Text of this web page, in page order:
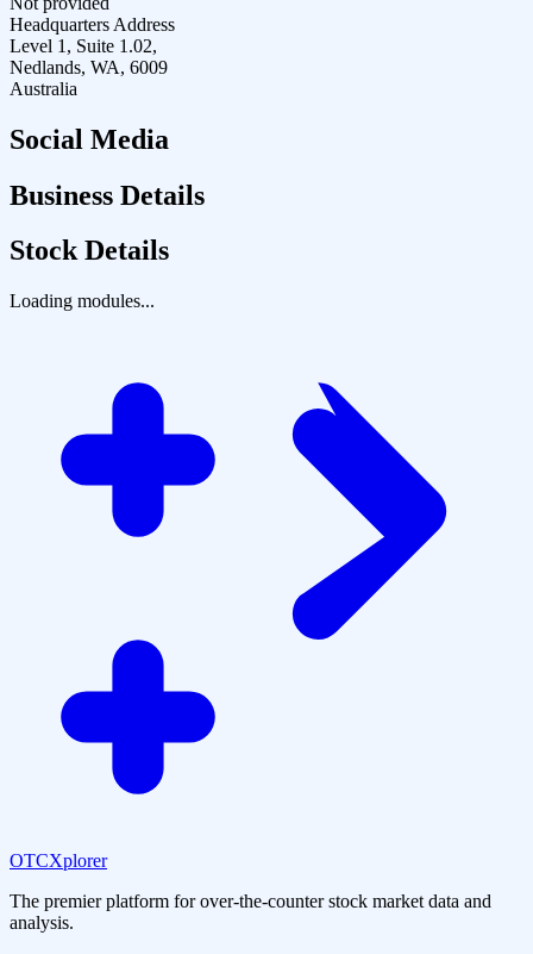
Headquarters Address
Level 1, Suite 1.02,
Nedlands, WA, 6009
Australia
Social Media
Business Details
Stock Details
Loading modules...
OTCXplorer
The premier platform for over-the-counter stock market data and
analysis.